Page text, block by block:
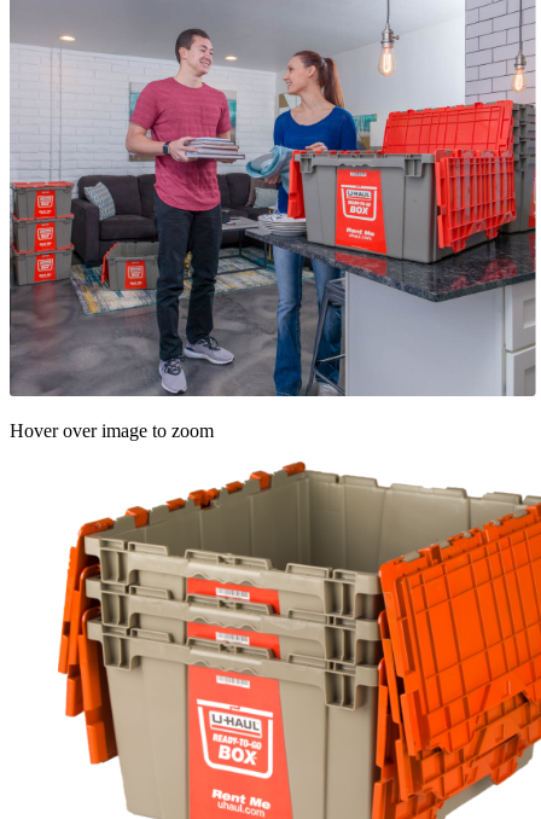
Hover over image to zoom